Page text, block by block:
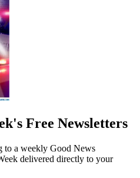
Free Newsletters
to a weekly Good News
delivered directly to your